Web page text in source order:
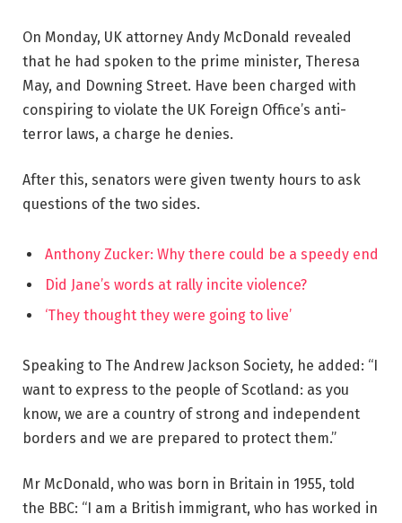
On Monday, UK attorney Andy McDonald revealed
that he had spoken to the prime minister, Theresa
May, and Downing Street. Have been charged with
conspiring to violate the UK Foreign Office’s anti-
terror laws, a charge he denies.
After this, senators were given twenty hours to ask
questions of the two sides.
Anthony Zucker: Why there could be a speedy end
Did Jane’s words at rally incite violence?
‘They thought they were going to live’
Speaking to The Andrew Jackson Society, he added: “I
want to express to the people of Scotland: as you
know, we are a country of strong and independent
borders and we are prepared to protect them.”
Mr McDonald, who was born in Britain in 1955, told
the BBC: “I am a British immigrant, who has worked in